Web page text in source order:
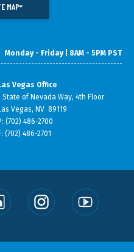
MAP
Monday - Friday | 8AM - 5PM PST
Las Vegas Office
State of Nevada Way, 4th Floor
Vegas, NV 89119
(702) 486-2700
(702) 486-2701
WHAT WE DO
SMALL BUSINESS SUPPORT